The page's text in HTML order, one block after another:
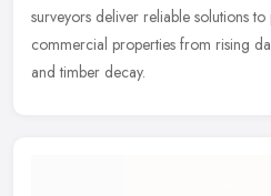
surveyors deliver reliable solutions
commercial properties from rising
and timber decay.